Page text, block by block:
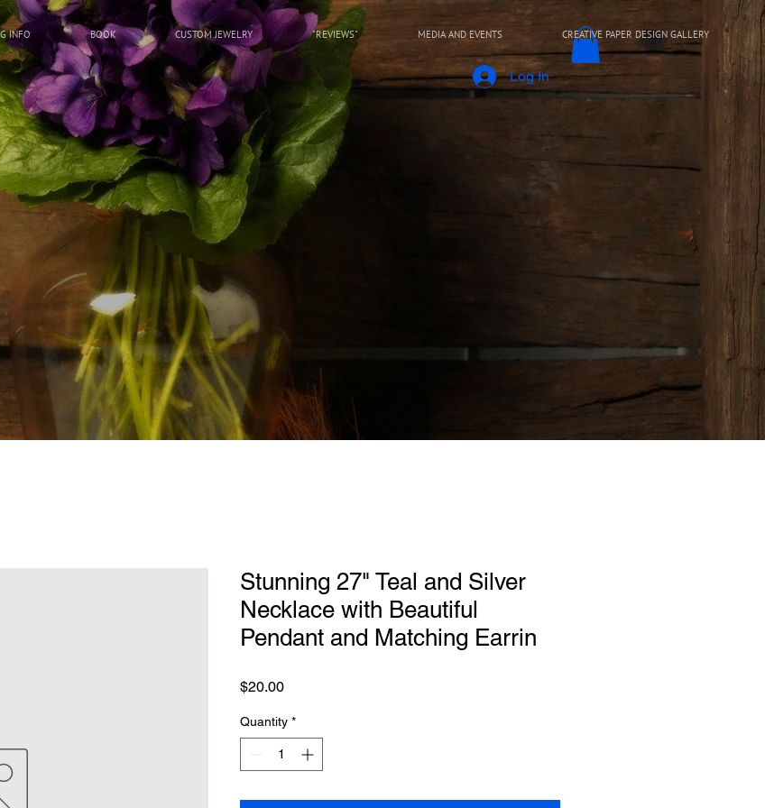
Log In
INFO BOOK CUSTOM JEWELRY "REVIEWS" MEDIA AND EVENTS CREATIVE PAPER DESIGN GALLERY
Stunning 27" Teal and Silver
Necklace with Beautiful
Pendant and Matching Earrin
$20.00Price
Quantity *